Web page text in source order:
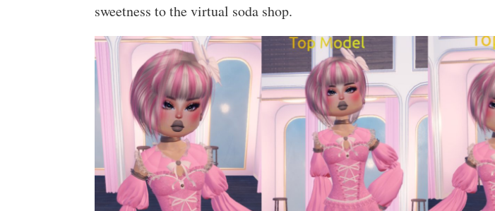
sweetness to the virtual soda shop.